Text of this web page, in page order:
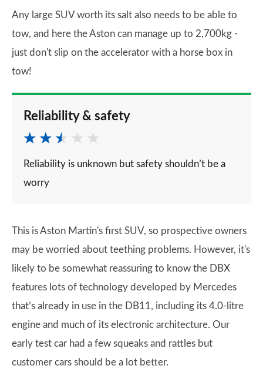
Any large SUV worth its salt also needs to be able to
tow, and here the Aston can manage up to 2,700kg -
just don't slip on the accelerator with a horse box in
tow!
Reliability & safety
Reliability is unknown but safety shouldn’t be a
worry
This is Aston Martin's first SUV, so prospective owners
may be worried about teething problems. However, it's
likely to be somewhat reassuring to know the DBX
features lots of technology developed by Mercedes
that’s already in use in the DB11, including its 4.0-litre
engine and much of its electronic architecture. Our
early test car had a few squeaks and rattles but
customer cars should be a lot better.